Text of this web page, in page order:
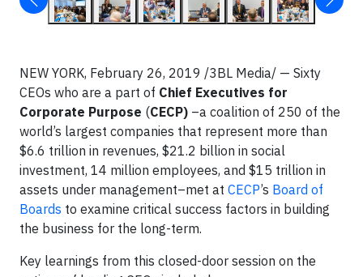
NEW YORK, February 26, 2019 /3BL Media/ — Sixty
CEOs who are a part of Chief Executives for
Corporate Purpose (CECP) –a coalition of 250 of the
world’s largest companies that represent more than
$6.6 trillion in revenues, $21.2 billion in social
investment, 14 million employees, and $15 trillion in
assets under management–met at CECP’s Board of
Boards to examine critical success factors in building
the business for the long-term.
Key learnings from this closed-door session on the